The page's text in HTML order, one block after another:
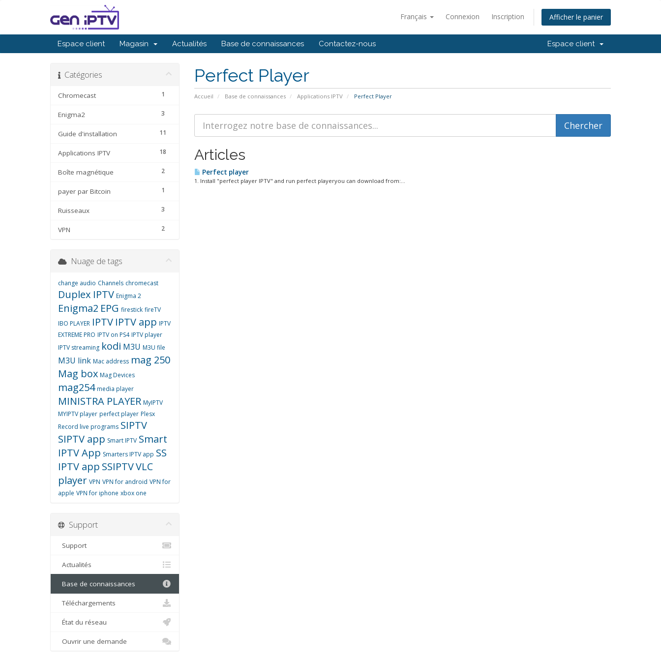
Français Connexion Inscription Afficher le panier
Espace client Magasin Actualités Base de connaissances Contactez-nous Espace client
Perfect Player
Accueil Base de connaissances Applications IPTV Perfect Player
Catégories
1
Chromecast
3
Enigma2
11
Guide d'installation
18
Applications IPTV
2
Boîte magnétique
1
payer par Bitcoin
3
Ruisseaux
2
VPN
Articles
Perfect player
1. Install "perfect player IPTV" and run perfect playeryou can download from:...
Nuage de tags
change audio Channels chromecast
Duplex IPTV Enigma 2
Enigma2 EPG firestick fireTV
IBO PLAYER IPTV IPTV app IPTV
EXTREME PRO IPTV on PS4 IPTV player
IPTV streaming kodi M3U M3U file
M3U link Mac address mag 250
Mag box Mag Devices
mag254 media player
MINISTRA PLAYER MyIPTV
MYIPTV player perfect player Plesx
Record live programs SIPTV
SIPTV app Smart IPTV Smart
IPTV App Smarters IPTV app SS
IPTV app SSIPTVVLC
player VPN VPN for android VPN for
apple VPN for iphone xbox one
Support
Support
Actualités
Base de connaissances
Téléchargements
État du réseau
Ouvrir une demande